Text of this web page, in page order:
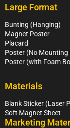
Large Format
Bunting (Hanging)
Magnet Poster
Placard
Poster (No Mounting
Poster (with Foam
Materials
Blank Sticker (Laser
Soft Magnet Sheet
Marketing